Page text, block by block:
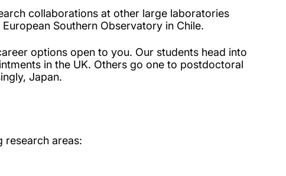
collaborations at other large laboratories
Southern Observatory in Chile.
options open to you. Our students head into
in the UK. Others go one to postdoctoral
Japan.
research areas: